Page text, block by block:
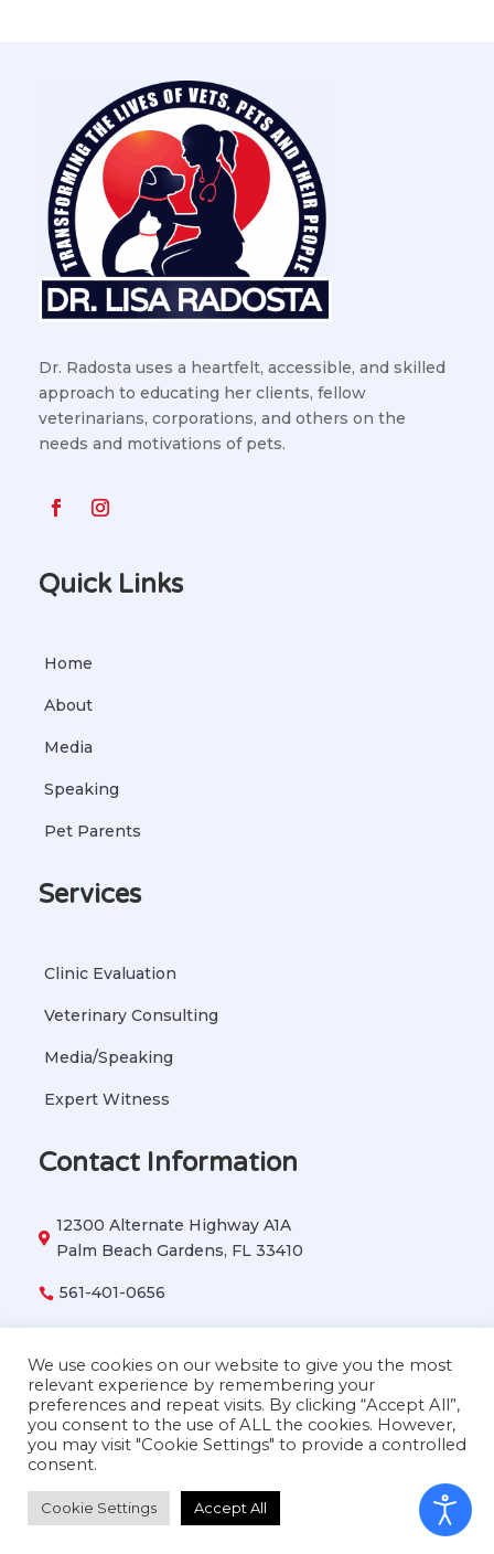
Dr. Radosta uses a heartfelt, accessible, and skilled
approach to educating her clients, fellow
veterinarians, corporations, and others on the
needs and motivations of pets.
Quick Links
Home
About
Media
Speaking
Pet Parents
Services
Clinic Evaluation
Veterinary Consulting
Media/Speaking
Expert Witness
Contact Information

12300 Alternate Highway A1A
Palm Beach Gardens, FL 33410
 561-401-0656
vetbehavior911@gmail.com
Copyright © 2026 Dr. Lisa Radosta. All Rights
Reserved
Privacy Policy|Accessibility Statement
We use cookies on our website to give you the most
relevant experience by remembering your
preferences and repeat visits. By clicking “Accept All”,
you consent to the use of ALL the cookies. However,
you may visit "Cookie Settings" to provide a controlled
consent.
Cookie Settings Accept All